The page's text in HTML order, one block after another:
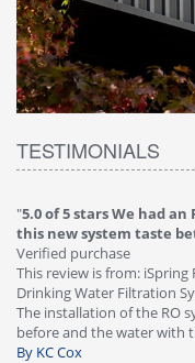
TESTIMONIALS
"5.0 of 5 stars We had
this new system taste
Verified purchase
This review is from: iSpring
Drinking Water Filtration
The installation of the RO
before and the water with
By KC Cox